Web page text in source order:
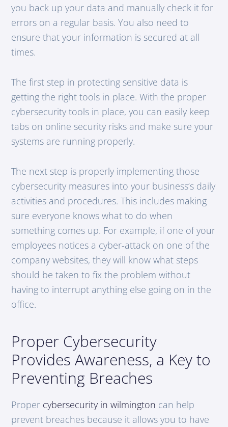
you back up your data and manually check it for
errors on a regular basis. You also need to
ensure that your information is secured at all
times.
The first step in protecting sensitive data is
getting the right tools in place. With the proper
cybersecurity tools in place, you can easily keep
tabs on online security risks and make sure your
systems are running properly.
The next step is properly implementing those
cybersecurity measures into your business’s daily
activities and procedures. This includes making
sure everyone knows what to do when
something comes up. For example, if one of your
employees notices a cyber-attack on one of the
company websites, they will know what steps
should be taken to fix the problem without
having to interrupt anything else going on in the
office.
Proper Cybersecurity
Provides Awareness, a Key to
Preventing Breaches
Proper cybersecurity in wilmington can help
prevent breaches because it allows you to have